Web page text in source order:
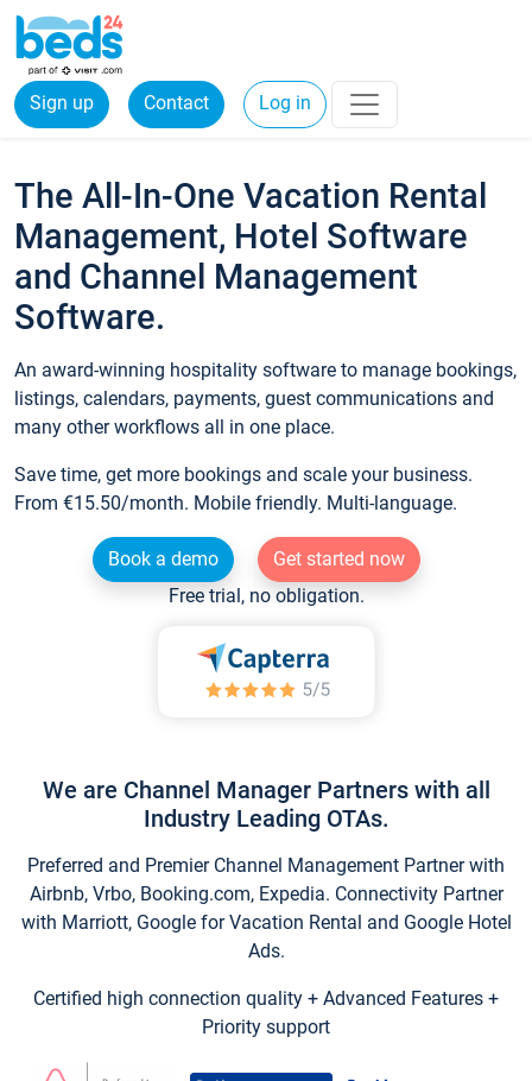
Sign up Contact Log in
The All-In-One Vacation Rental
Management, Hotel Software
and Channel Management
Software.
An award-winning hospitality software to manage bookings,
listings, calendars, payments, guest communications and
many other workflows all in one place.
Save time, get more bookings and scale your business.
From €15.50/month. Mobile friendly. Multi-language.
Book a demo
Get started now
Free trial, no obligation.
We are Channel Manager Partners with all
Industry Leading OTAs.
Preferred and Premier Channel Management Partner with
Airbnb, Vrbo, Booking.com, Expedia. Connectivity Partner
with Marriott, Google for Vacation Rental and Google Hotel
Ads.
Certified high connection quality + Advanced Features +
Priority support